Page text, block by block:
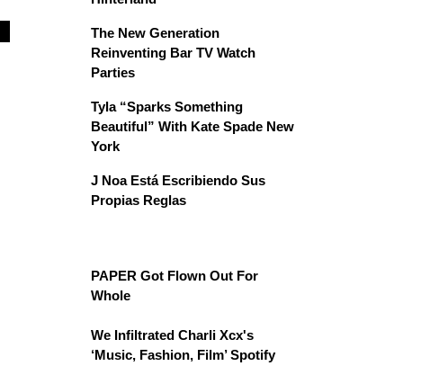
The New Generation
Reinventing Bar TV Watch
Parties
Tyla “Sparks Something
Beautiful” With Kate Spade New
York
J Noa Está Escribiendo Sus
Propias Reglas
PAPER Got Flown Out For
Whole
We Infiltrated Charli Xcx's
‘Music, Fashion, Film’ Spotify